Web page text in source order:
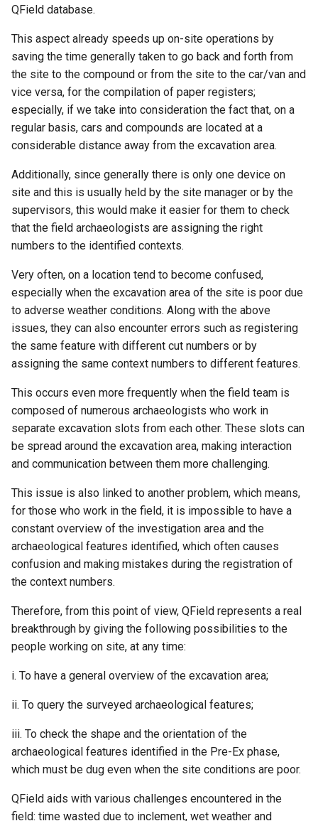
QField database.
This aspect already speeds up on-site operations by
saving the time generally taken to go back and forth from
the site to the compound or from the site to the car/van and
vice versa, for the compilation of paper registers;
especially, if we take into consideration the fact that, on a
regular basis, cars and compounds are located at a
considerable distance away from the excavation area.
Additionally, since generally there is only one device on
site and this is usually held by the site manager or by the
supervisors, this would make it easier for them to check
that the field archaeologists are assigning the right
numbers to the identified contexts.
Very often, on a location tend to become confused,
especially when the excavation area of the site is poor due
to adverse weather conditions. Along with the above
issues, they can also encounter errors such as registering
the same feature with different cut numbers or by
assigning the same context numbers to different features.
This occurs even more frequently when the field team is
composed of numerous archaeologists who work in
separate excavation slots from each other. These slots can
be spread around the excavation area, making interaction
and communication between them more challenging.
This issue is also linked to another problem, which means,
for those who work in the field, it is impossible to have a
constant overview of the investigation area and the
archaeological features identified, which often causes
confusion and making mistakes during the registration of
the context numbers.
Therefore, from this point of view, QField represents a real
breakthrough by giving the following possibilities to the
people working on site, at any time:
i. To have a general overview of the excavation area;
ii. To query the surveyed archaeological features;
iii. To check the shape and the orientation of the
archaeological features identified in the Pre-Ex phase,
which must be dug even when the site conditions are poor.
QField aids with various challenges encountered in the
field: time wasted due to inclement, wet weather and